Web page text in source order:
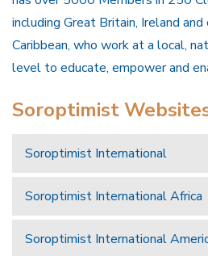
including Great Britain, Ireland
Caribbean, who work at a local,
level to educate, empower and
Soroptimist
Soroptimist International
Soroptimist International Africa
Soroptimist International